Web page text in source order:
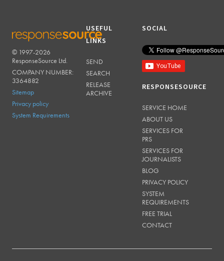
RESPONSESOURCE
© 1997-2026
ResponseSource Ltd.
COMPANY NUMBER:
3364882
Sitemap
Privacy policy
System Requirements
USEFUL
LINKS
SEND
SEARCH
RELEASE
ARCHIVE
SOCIAL
RESPONSESOURCE
SERVICE HOME
ABOUT US
SERVICES FOR
PRS
SERVICES FOR
JOURNALISTS
BLOG
PRIVACY POLICY
SYSTEM
REQUIREMENTS
FREE TRIAL
CONTACT